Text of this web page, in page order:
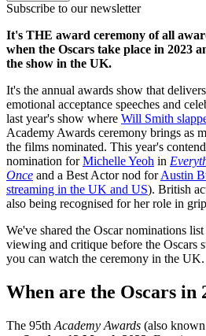
Subscribe to our newsletter
It's THE award ceremony of all
when the Oscars take place in 2023
the show in the UK.
It's the annual awards show that
emotional acceptance speeches and
last year's show where Will Smith
Academy Awards ceremony brings as
the films nominated. This year's
nomination forMichelle Yeoh in
Once and a Best Actor nod forAustin
streaming in the UK and US). British
also being recognised for her role in
We've shared the Oscar nominations
viewing and critique before the Oscars
you can watch the ceremony in the UK.
When are the Oscars in
The 95th Academy Awards (also